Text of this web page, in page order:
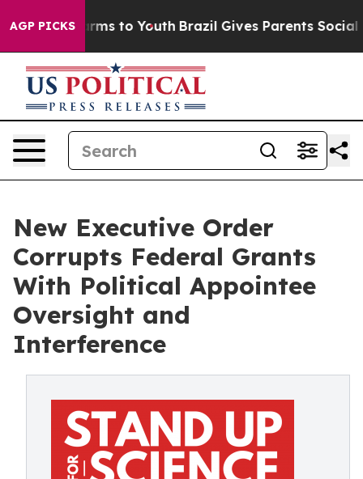
AGP PICKS
Harms to Youth Brazil Gives Parents Social
New Executive Order
Corrupts Federal Grants
With Political Appointee
Oversight and
Interference